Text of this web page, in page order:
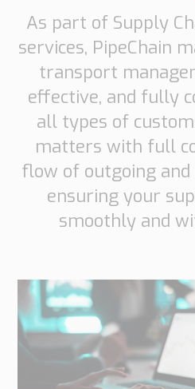
As part of Supply
services, PipeChain
transport
effective, and fully
all types of
matters with full
flow of outgoing and
ensuring your
smoothly and